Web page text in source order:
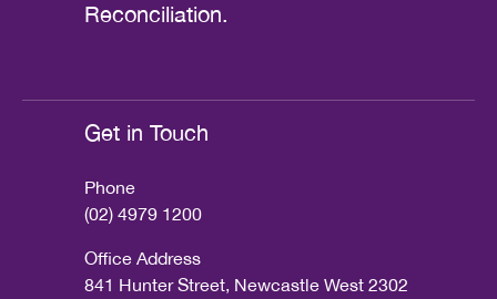
Reconciliation.
Get in Touch
Phone
(02) 4979 1200
Office Address
841 Hunter Street, Newcastle West 2302